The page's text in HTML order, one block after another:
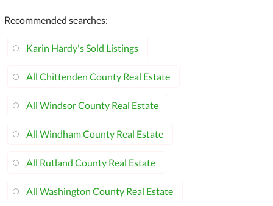
Recommended searches:
Karin Hardy's Sold Listings
All Chittenden County Real Estate
All Windsor County Real Estate
All Windham County Real Estate
All Rutland County Real Estate
All Washington County Real Estate